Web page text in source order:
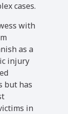
cases.
with
as a
injury
but has
in